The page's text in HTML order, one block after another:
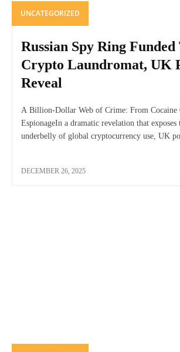
UNCATEGORIZED
Russian Spy Ring
Crypto Laundromat, UK
Reveal
A Billion-Dollar Web of Crime: From Cocaine
EspionageIn a dramatic revelation that exposes
underbelly of global cryptocurrency use, UK
DECEMBER 26, 2025